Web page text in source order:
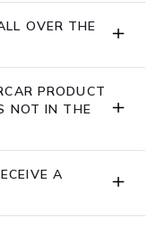
OVER THE
PRODUCT
NOT IN THE
A